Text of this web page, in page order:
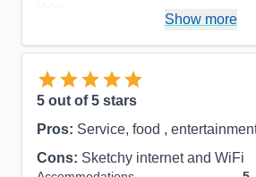
Show more
5 out of 5 stars
Pros: Service, food ,
Cons: Sketchy internet and WiFi